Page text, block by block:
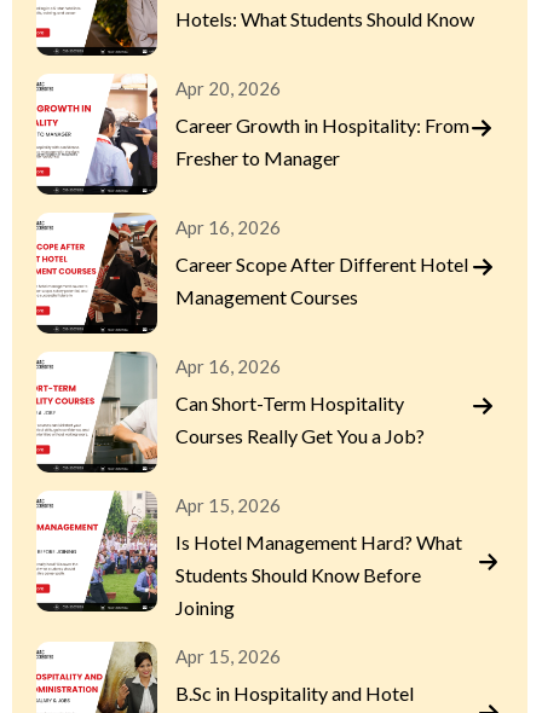
Hotels: What Students Should Know
Apr 20, 2026
Career Growth in Hospitality: From
Fresher to Manager
Apr 16, 2026
Career Scope After Different Hotel
Management Courses
Apr 16, 2026
Can Short-Term Hospitality
Courses Really Get You a Job?
Apr 15, 2026
Is Hotel Management Hard? What
Students Should Know Before
Joining
Apr 15, 2026
B.Sc in Hospitality and Hotel